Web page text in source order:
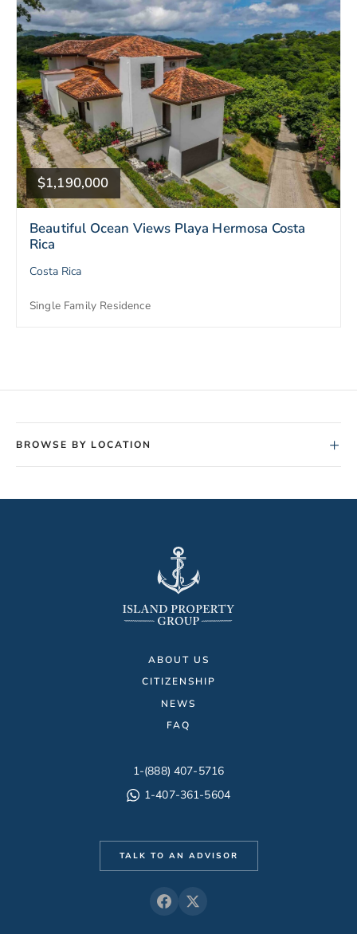
$1,190,000
Beautiful Ocean Views Playa Hermosa Costa
Rica
Costa Rica
Single Family Residence
BROWSE BY LOCATION +
ABOUT US
CITIZENSHIP
NEWS
FAQ
1-(888) 407-5716
1-407-361-5604
TALK TO AN ADVISOR